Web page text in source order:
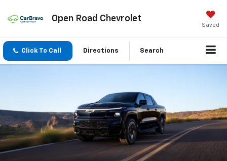
Open Road Chevrolet
Saved
Click To Call Directions Search